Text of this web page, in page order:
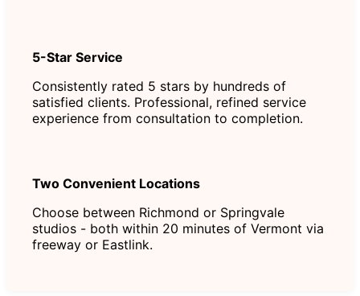
5-Star Service
Consistently rated 5 stars by hundreds of
satisfied clients. Professional, refined service
experience from consultation to completion.
Two Convenient Locations
Choose between Richmond or Springvale
studios - both within 20 minutes of Vermont via
freeway or Eastlink.